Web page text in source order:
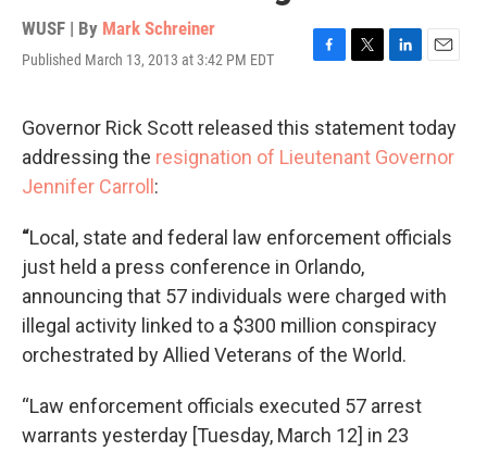
WUSF | By Mark Schreiner
Published March 13, 2013 at 3:42 PM EDT
F
e
b
o
T
t
t
e
L
k
e
d
E
i
l
Governor Rick Scott released this statement today
addressing the resignation of Lieutenant Governor
Jennifer Carroll :
“Local, state and federal law enforcement officials
just held a press conference in Orlando,
announcing that 57 individuals were charged with
illegal activity linked to a $300 million conspiracy
orchestrated by Allied Veterans of the World.
“Law enforcement officials executed 57 arrest
warrants yesterday [Tuesday, March 12] in 23